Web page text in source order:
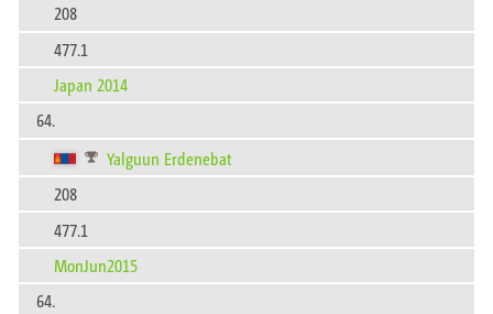
208
477.1
Japan 2014
64.
Yalguun Erdenebat
208
477.1
MonJun2015
64.